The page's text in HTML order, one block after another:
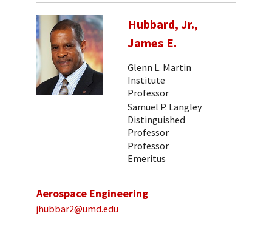
Hubbard, Jr.,
James E.
Glenn L. Martin
Institute
Professor
Samuel P. Langley
Distinguished
Professor
Professor
Emeritus
Aerospace Engineering
jhubbar2@umd.edu